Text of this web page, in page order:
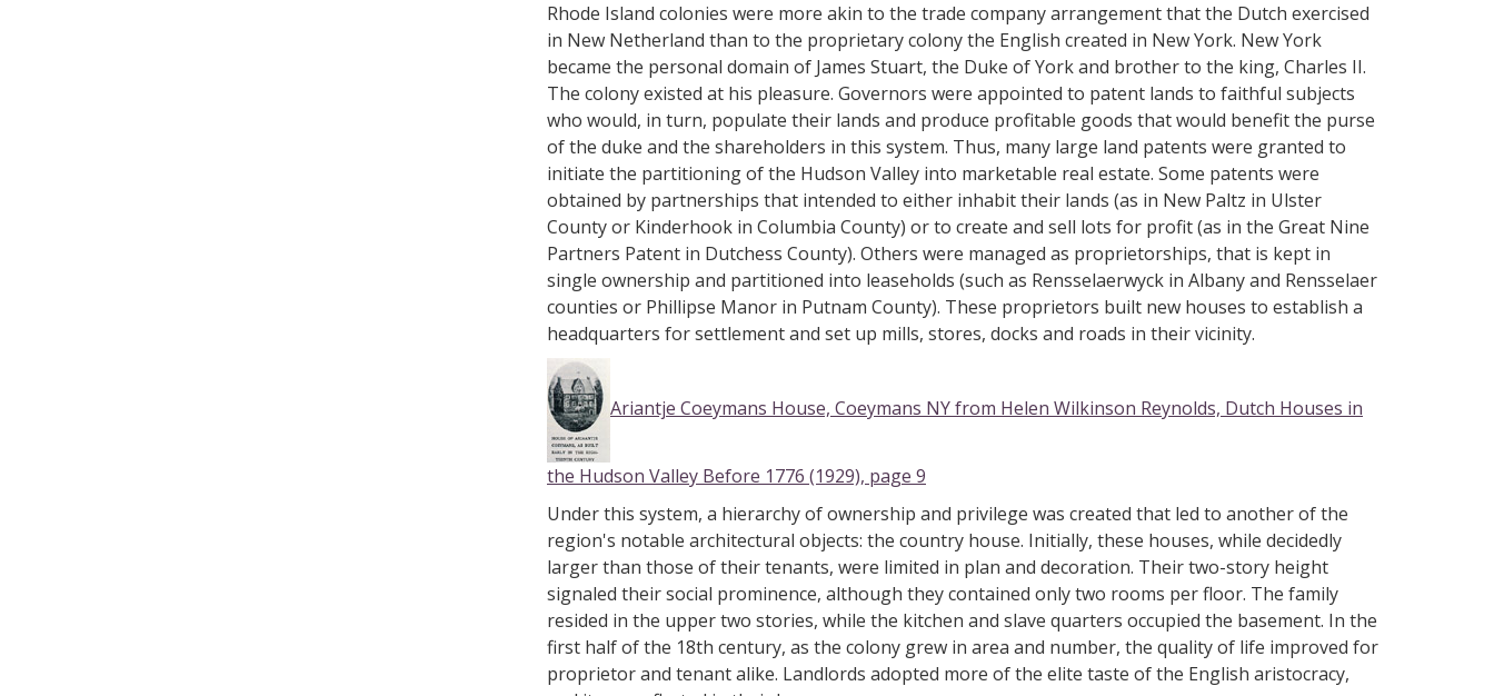
Rhode Island colonies were more akin to the trade company arrangement that the Dutch exercised
in New Netherland than to the proprietary colony the English created in New York. New York
became the personal domain of James Stuart, the Duke of York and brother to the king, Charles II.
The colony existed at his pleasure. Governors were appointed to patent lands to faithful subjects
who would, in turn, populate their lands and produce profitable goods that would benefit the purse
of the duke and the shareholders in this system. Thus, many large land patents were granted to
initiate the partitioning of the Hudson Valley into marketable real estate. Some patents were
obtained by partnerships that intended to either inhabit their lands (as in New Paltz in Ulster
County or Kinderhook in Columbia County) or to create and sell lots for profit (as in the Great Nine
Partners Patent in Dutchess County). Others were managed as proprietorships, that is kept in
single ownership and partitioned into leaseholds (such as Rensselaerwyck in Albany and Rensselaer
counties or Phillipse Manor in Putnam County). These proprietors built new houses to establish a
headquarters for settlement and set up mills, stores, docks and roads in their vicinity.
Ariantje Coeymans House, Coeymans NY from Helen Wilkinson Reynolds, Dutch Houses in
the Hudson Valley Before 1776 (1929), page 9
Under this system, a hierarchy of ownership and privilege was created that led to another of the
region's notable architectural objects: the country house. Initially, these houses, while decidedly
larger than those of their tenants, were limited in plan and decoration. Their two-story height
signaled their social prominence, although they contained only two rooms per floor. The family
resided in the upper two stories, while the kitchen and slave quarters occupied the basement. In the
first half of the 18th century, as the colony grew in area and number, the quality of life improved for
proprietor and tenant alike. Landlords adopted more of the elite taste of the English aristocracy,